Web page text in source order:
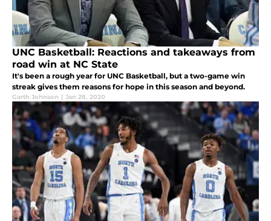
UNC Basketball: Reactions and takeaways from
road win at NC State
It's been a rough year for UNC Basketball, but a two-game win
streak gives them reasons for hope in this season and beyond.
Garth Johnson | Jan 28, 2020